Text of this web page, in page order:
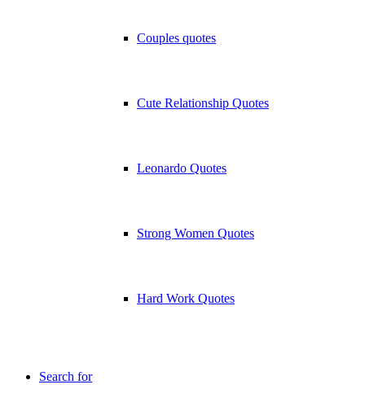
Couples quotes
Cute Relationship Quotes
Leonardo Quotes
Strong Women Quotes
Hard Work Quotes
Search for